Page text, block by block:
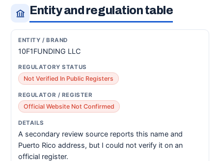
Entity and regulation table
10F1FUNDING LLC
Not Verified In Public Registers
Official Website Not Confirmed
A secondary review source reports this name and
Puerto Rico address, but I could not verify it on an
official register.